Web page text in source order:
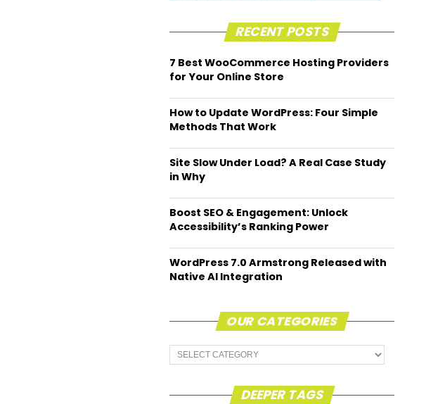
RECENT POSTS
7 Best WooCommerce Hosting Providers
for Your Online Store
How to Update WordPress: Four Simple
Methods That Work
Site Slow Under Load? A Real Case Study
in Why
Boost SEO & Engagement: Unlock
Accessibility’s Ranking Power
WordPress 7.0 Armstrong Released with
Native AI Integration
OUR CATEGORIES
Our
Categories
DEEPER TAGS